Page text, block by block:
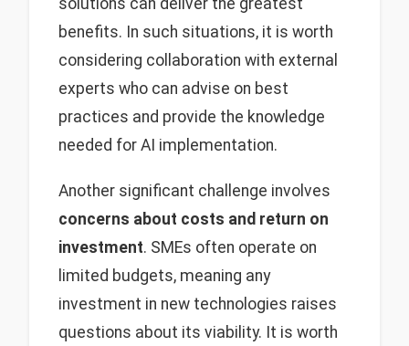
solutions can deliver the greatest
benefits. In such situations, it is worth
considering collaboration with external
experts who can advise on best
practices and provide the knowledge
needed for AI implementation.
Another significant challenge involves
concerns about costs and return on
investment. SMEs often operate on
limited budgets, meaning any
investment in new technologies raises
questions about its viability. It is worth